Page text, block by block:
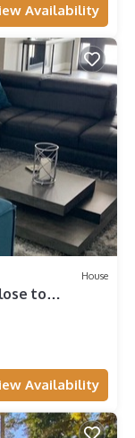
Availability
House
to
Availability